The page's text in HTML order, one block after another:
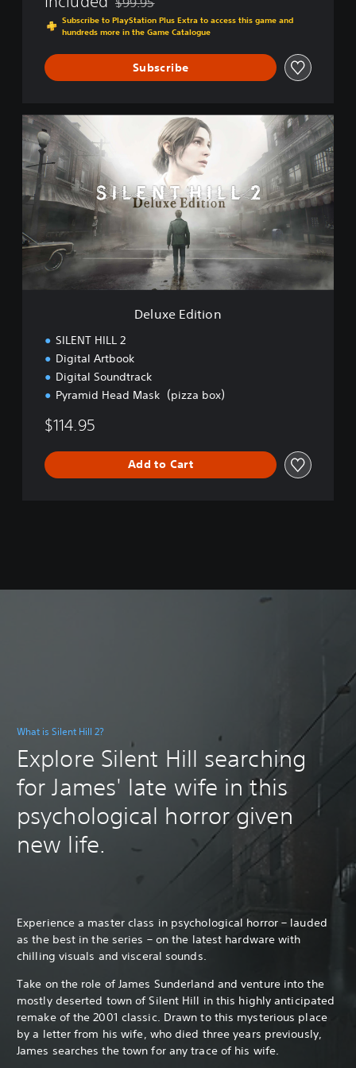
Discounted from original price of $99.95
Subscribe to PlayStation Plus Extra to access this game and
hundreds more in the Game Catalogue
Subscribe
D
e
u
e
i
o
Deluxe Edition
SILENT HILL 2
Digital Artbook
Digital Soundtrack
Pyramid Head Mask（pizza box）
$114.95
Add to Cart
What is Silent Hill 2?
Explore Silent Hill searching
for James' late wife in this
psychological horror given
new life.
Experience a master class in psychological horror – lauded
as the best in the series – on the latest hardware with
chilling visuals and visceral sounds.
Take on the role of James Sunderland and venture into the
mostly deserted town of Silent Hill in this highly anticipated
remake of the 2001 classic. Drawn to this mysterious place
by a letter from his wife, who died three years previously,
James searches the town for any trace of his wife.